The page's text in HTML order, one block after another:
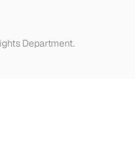
Department.